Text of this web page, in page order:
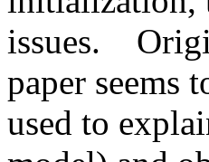
issues.
paper seems
used to